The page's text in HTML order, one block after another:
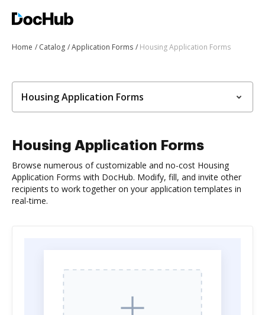
Home Catalog Application Forms Housing Application Forms
Housing Application Forms
Housing Application Forms
Browse numerous of customizable and no-cost Housing
Application Forms with DocHub. Modify, fill, and invite other
recipients to work together on your application templates in
real-time.